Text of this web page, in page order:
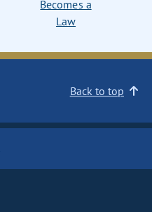
Becomes a
Law
Back to top